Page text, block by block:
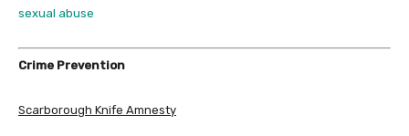
sexual abuse
Crime Prevention
Scarborough Knife Amnesty